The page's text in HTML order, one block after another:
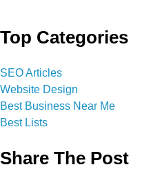
Top Categories
SEO Articles
Website Design
Best Business Near Me
Best Lists
Share The Post